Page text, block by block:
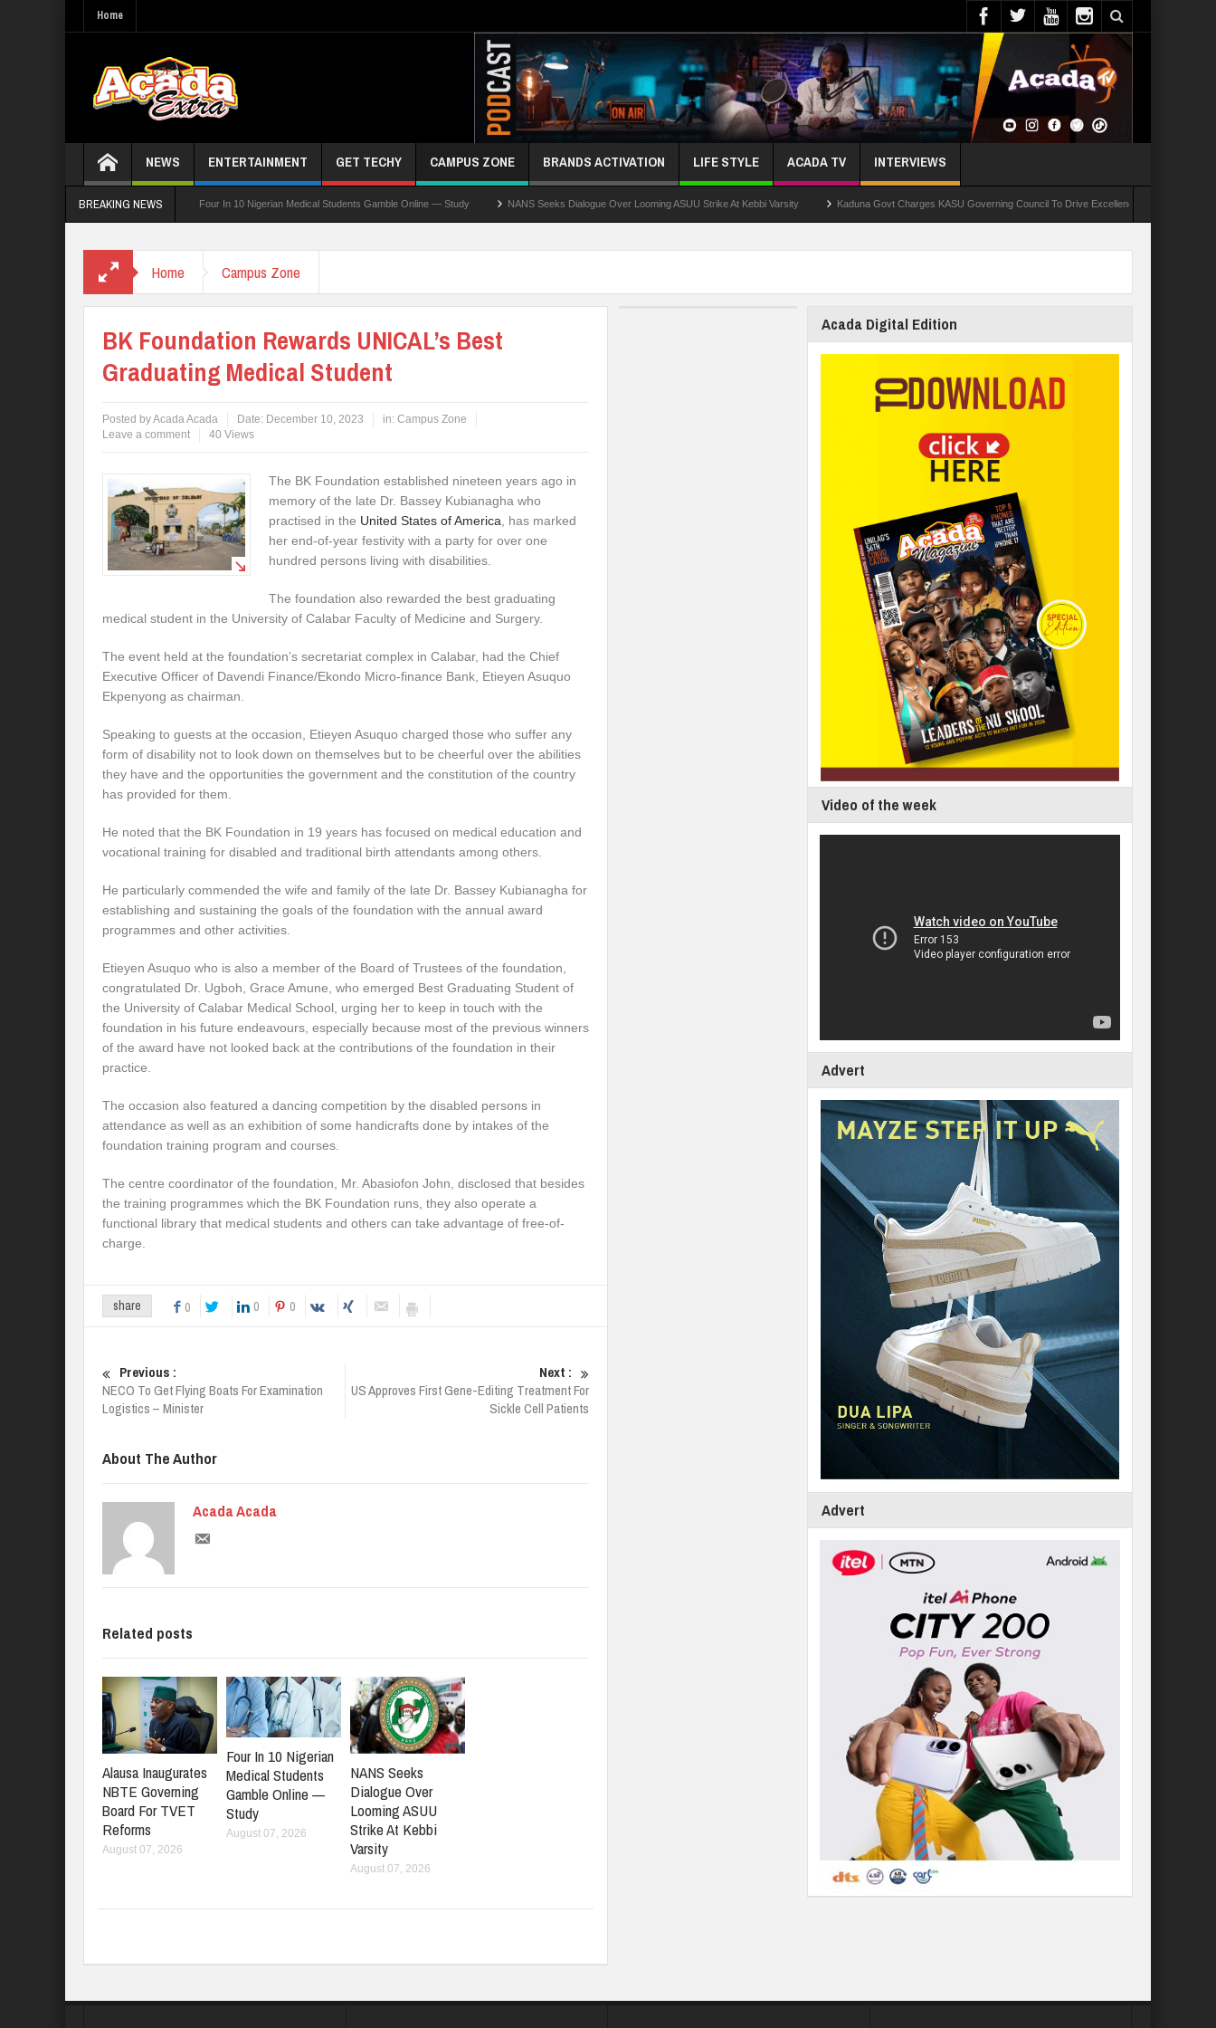
Home
NEWS ENTERTAINMENT GET TECHY CAMPUS ZONE BRANDS ACTIVATION LIFE STYLE ACADA TV INTERVIEWS
BREAKING NEWS
For TVET Reforms Four In 10 Nigerian Medical Students Gamble Online — Study NANS Seeks Dialogue Over Looming ASUU Strike At Kebbi Varsity Kaduna Govt Charges KASU Governing Council To Drive Excellence, Reaffirms Commitment To
Home Campus Zone
BK Foundation Rewards UNICAL’s Best
Graduating Medical Student
Posted byAcada Acada Date: December 10, 2023 in: Campus Zone
Leave a comment
40 Views
The BK Foundation established nineteen years ago in
memory of the late Dr. Bassey Kubianagha who
practised in the United States of America , has marked
her end-of-year festivity with a party for over one
hundred persons living with disabilities.
The foundation also rewarded the best graduating
medical student in the University of Calabar Faculty of Medicine and Surgery.
The event held at the foundation’s secretariat complex in Calabar, had the Chief
Executive Officer of Davendi Finance/Ekondo Micro-finance Bank, Etieyen Asuquo
Ekpenyong as chairman.
Speaking to guests at the occasion, Etieyen Asuquo charged those who suffer any
form of disability not to look down on themselves but to be cheerful over the abilities
they have and the opportunities the government and the constitution of the country
has provided for them.
He noted that the BK Foundation in 19 years has focused on medical education and
vocational training for disabled and traditional birth attendants among others.
He particularly commended the wife and family of the late Dr. Bassey Kubianagha for
establishing and sustaining the goals of the foundation with the annual award
programmes and other activities.
Etieyen Asuquo who is also a member of the Board of Trustees of the foundation,
congratulated Dr. Ugboh, Grace Amune, who emerged Best Graduating Student of
the University of Calabar Medical School, urging her to keep in touch with the
foundation in his future endeavours, especially because most of the previous winners
of the award have not looked back at the contributions of the foundation in their
practice.
The occasion also featured a dancing competition by the disabled persons in
attendance as well as an exhibition of some handicrafts done by intakes of the
foundation training program and courses.
The centre coordinator of the foundation, Mr. Abasiofon John, disclosed that besides
the training programmes which the BK Foundation runs, they also operate a
functional library that medical students and others can take advantage of free-of-
charge.
share 0 0 0
Previous :
NECO To Get Flying Boats For Examination
Logistics – Minister
Next :
US Approves First Gene-Editing Treatment For
Sickle Cell Patients
About The Author
Acada Acada
Related posts
Alausa Inaugurates
NBTE Governing
Board For TVET
Reforms
August 07, 2026
Four In 10 Nigerian
Medical Students
Gamble Online —
Study
August 07, 2026
NANS Seeks
Dialogue Over
Looming ASUU
Strike At Kebbi
Varsity
August 07, 2026
Acada Digital Edition
Video of the week
Advert
Advert